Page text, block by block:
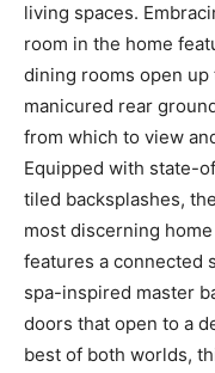
living spaces.
room in the home
dining rooms open up
manicured rear
from which to view
Equipped with state-
tiled backsplashes,
most discerning
features a connected
spa-inspired master
doors that open to a
best of both worlds,